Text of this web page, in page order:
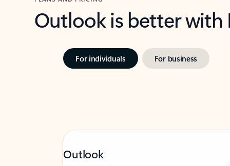
Outlook is better
For individuals For business
Outlook